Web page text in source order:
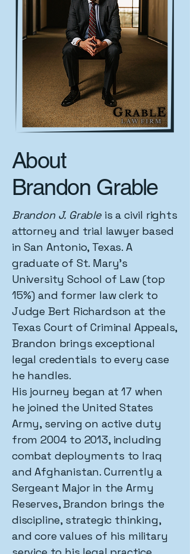
About
Brandon Grable
Brandon J. Grableis a civil rights
attorney and trial lawyer based
in San Antonio, Texas. A
graduate of St. Mary's
University School of Law (top
15%) and former law clerk to
Judge Bert Richardson at the
Texas Court of Criminal Appeals,
Brandon brings exceptional
legal credentials to every case
he handles.
His journey began at 17 when
he joined the United States
Army, serving on active duty
from 2004 to 2013, including
combat deployments to Iraq
and Afghanistan. Currently a
Sergeant Major in the Army
Reserves, Brandon brings the
discipline, strategic thinking,
and core values of his military